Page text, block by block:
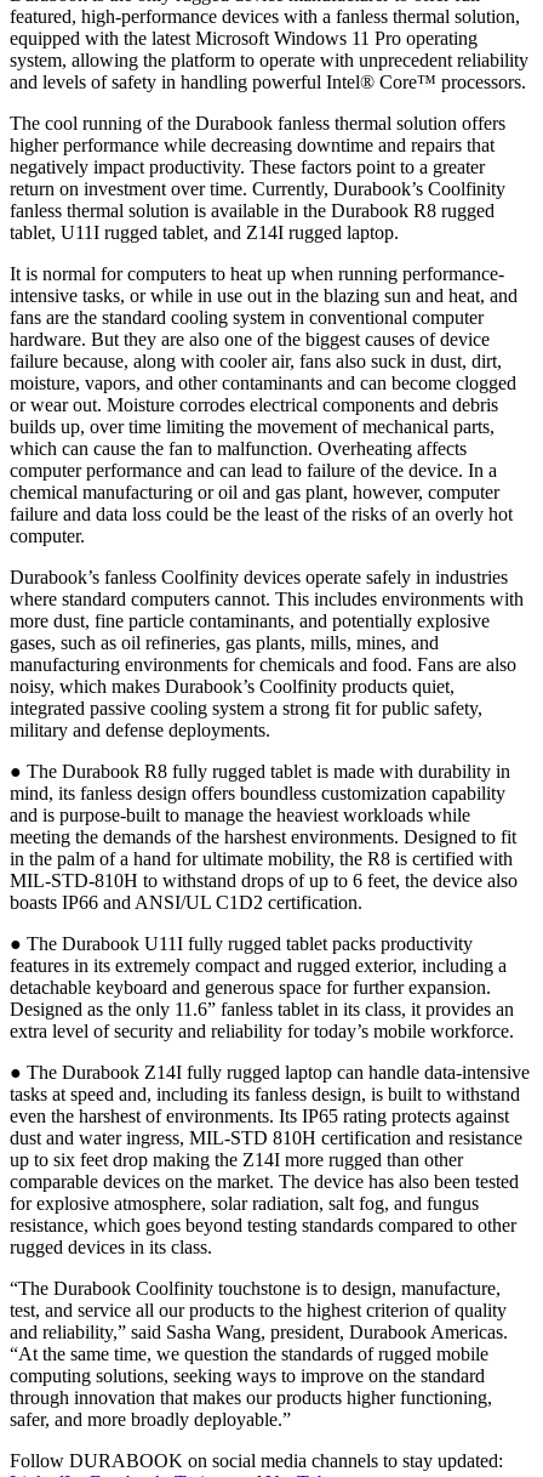
featured, high-performance devices with a fanless thermal solution,
equipped with the latest Microsoft Windows 11 Pro operating
system, allowing the platform to operate with unprecedent reliability
and levels of safety in handling powerful Intel® Core™ processors.
The cool running of the Durabook fanless thermal solution offers
higher performance while decreasing downtime and repairs that
negatively impact productivity. These factors point to a greater
return on investment over time. Currently, Durabook’s Coolfinity
fanless thermal solution is available in the Durabook R8 rugged
tablet, U11I rugged tablet, and Z14I rugged laptop.
It is normal for computers to heat up when running performance-
intensive tasks, or while in use out in the blazing sun and heat, and
fans are the standard cooling system in conventional computer
hardware. But they are also one of the biggest causes of device
failure because, along with cooler air, fans also suck in dust, dirt,
moisture, vapors, and other contaminants and can become clogged
or wear out. Moisture corrodes electrical components and debris
builds up, over time limiting the movement of mechanical parts,
which can cause the fan to malfunction. Overheating affects
computer performance and can lead to failure of the device. In a
chemical manufacturing or oil and gas plant, however, computer
failure and data loss could be the least of the risks of an overly hot
computer.
Durabook’s fanless Coolfinity devices operate safely in industries
where standard computers cannot. This includes environments with
more dust, fine particle contaminants, and potentially explosive
gases, such as oil refineries, gas plants, mills, mines, and
manufacturing environments for chemicals and food. Fans are also
noisy, which makes Durabook’s Coolfinity products quiet,
integrated passive cooling system a strong fit for public safety,
military and defense deployments.
● The Durabook R8 fully rugged tablet is made with durability in
mind, its fanless design offers boundless customization capability
and is purpose-built to manage the heaviest workloads while
meeting the demands of the harshest environments. Designed to fit
in the palm of a hand for ultimate mobility, the R8 is certified with
MIL-STD-810H to withstand drops of up to 6 feet, the device also
boasts IP66 and ANSI/UL C1D2 certification.
● The Durabook U11I fully rugged tablet packs productivity
features in its extremely compact and rugged exterior, including a
detachable keyboard and generous space for further expansion.
Designed as the only 11.6” fanless tablet in its class, it provides an
extra level of security and reliability for today’s mobile workforce.
● The Durabook Z14I fully rugged laptop can handle data-intensive
tasks at speed and, including its fanless design, is built to withstand
even the harshest of environments. Its IP65 rating protects against
dust and water ingress, MIL-STD 810H certification and resistance
up to six feet drop making the Z14I more rugged than other
comparable devices on the market. The device has also been tested
for explosive atmosphere, solar radiation, salt fog, and fungus
resistance, which goes beyond testing standards compared to other
rugged devices in its class.
“The Durabook Coolfinity touchstone is to design, manufacture,
test, and service all our products to the highest criterion of quality
and reliability,” said Sasha Wang, president, Durabook Americas.
“At the same time, we question the standards of rugged mobile
computing solutions, seeking ways to improve on the standard
through innovation that makes our products higher functioning,
safer, and more broadly deployable.”
Follow DURABOOK on social media channels to stay updated: